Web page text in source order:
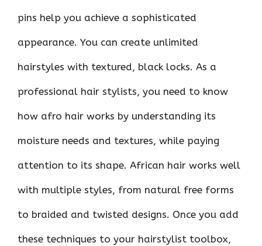
pins help you achieve a sophisticated
appearance. You can create unlimited
hairstyles with textured, black locks. As a
professional hair stylists, you need to know
how afro hair works by understanding its
moisture needs and textures, while paying
attention to its shape. African hair works well
with multiple styles, from natural free forms
to braided and twisted designs. Once you add
these techniques to your hairstylist toolbox,